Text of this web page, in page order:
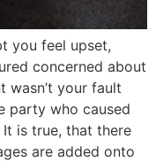
you feel upset,
concerned about
wasn’t your fault
party who caused
is true, that there
are added onto